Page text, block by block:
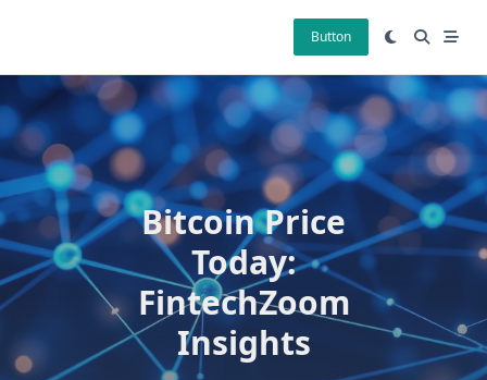
Button
Bitcoin Price
Today:
FintechZoom
Insights